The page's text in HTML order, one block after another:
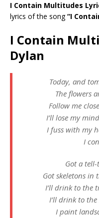
I Contain Multitudes
lyrics of the song“I
I Contain
Dylan
Today, and
The flowers
Follow me
I’ll lose my
I fuss with my
I
Got a
Got skeletons in
I’ll drink to the
I’ll drink to
I paint